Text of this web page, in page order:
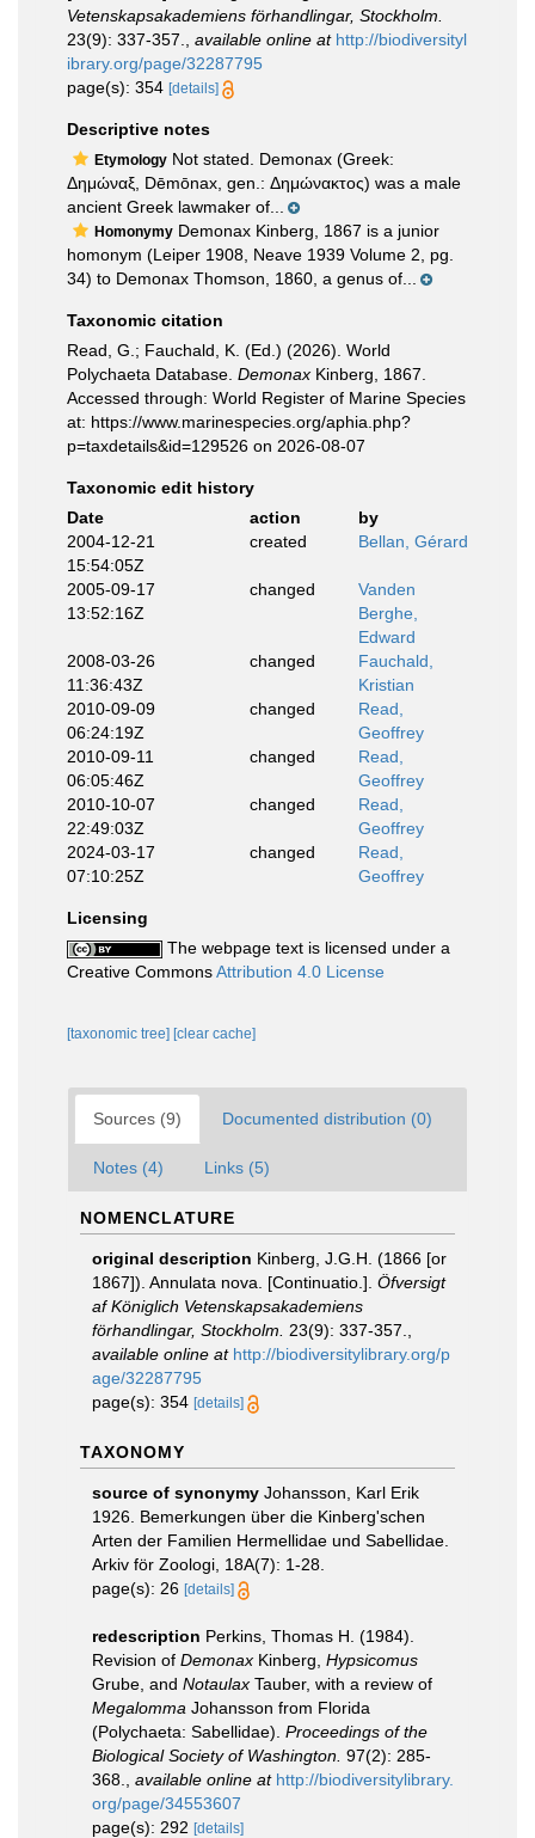
Vetenskapsakademiens förhandlingar, Stockholm.
23(9): 337-357.
available online at http://biodiversityl
ibrary.org/page/32287795
page(s): 354 [details]
Descriptive notes
Etymology Not stated. Demonax (Greek:
Δημώναξ, Dēmōnax, gen.: Δημώνακτος) was a male
ancient Greek lawmaker of...
Homonymy Demonax Kinberg, 1867 is a junior
homonym (Leiper 1908, Neave 1939 Volume 2, pg.
34) to Demonax Thomson, 1860, a genus of...
Taxonomic citation
Read, G.; Fauchald, K. (Ed.) (2026). World
Polychaeta Database. Demonax Kinberg, 1867.
Accessed through: World Register of Marine Species
at: https://www.marinespecies.org/aphia.php?
p=taxdetails&id=129526 on 2026-08-07
Taxonomic edit history
Date
action
by
2004-12-21
15:54:05Z
created Bellan, Gérard
2005-09-17
13:52:16Z
changed
Vanden
Berghe,
Edward
2008-03-26
11:36:43Z
changed
Fauchald,
Kristian
2010-09-09
06:24:19Z
changed
Read,
Geoffrey
2010-09-11
06:05:46Z
changed
Read,
Geoffrey
2010-10-07
22:49:03Z
changed
Read,
Geoffrey
2024-03-17
07:10:25Z
changed
Read,
Geoffrey
Licensing
The webpage text is licensed under a
Creative CommonsAttribution 4.0 License
[taxonomic tree] [clear cache]
Sources (9) Documented distribution (0)
Notes (4) Links (5)
NOMENCLATURE
original description Kinberg, J.G.H. (1866 [or
1867]). Annulata nova. [Continuatio.]. Öfversigt
af Königlich Vetenskapsakademiens
förhandlingar, Stockholm.
23(9): 337-357.
available online at http://biodiversitylibrary.org/p
age/32287795
page(s): 354 [details]
TAXONOMY
source of synonymy Johansson, Karl Erik
1926. Bemerkungen über die Kinberg'schen
Arten der Familien Hermellidae und Sabellidae.
Arkiv för Zoologi, 18A(7): 1-28.
page(s): 26 [details]
redescription Perkins, Thomas H. (1984).
Revision of Demonax Kinberg, Hypsicomus
Grube, and Notaulax Tauber, with a review of
Megalomma Johansson from Florida
(Polychaeta: Sabellidae). Proceedings of the
Biological Society of Washington. 97(2): 285-
368.
available online at http://biodiversitylibrary.
org/page/34553607
page(s): 292 [details]